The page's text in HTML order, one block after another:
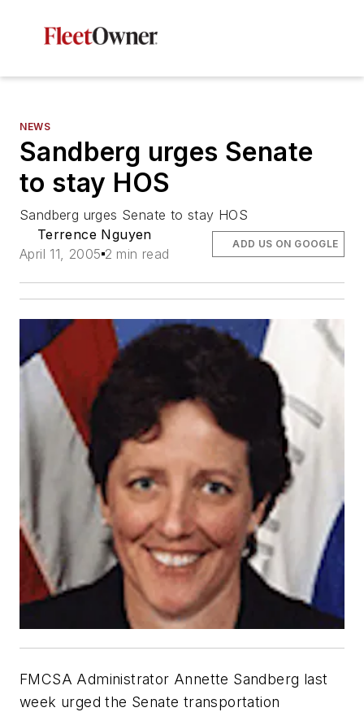
NEWS
Sandberg urges Senate
to stay HOS
Sandberg urges Senate to stay HOS
Terrence Nguyen
April 11, 2005 2 min read
ADD US ON GOOGLE
FMCSA Administrator Annette Sandberg last
week urged the Senate transportation